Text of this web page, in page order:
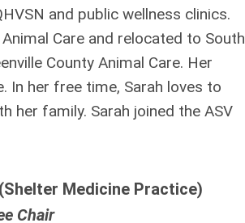
and public wellness clinics.
Care and relocated to South
County Animal Care. Her
In her free time, Sarah loves to
her family. Sarah joined the ASV
(Shelter Medicine Practice)
Chair